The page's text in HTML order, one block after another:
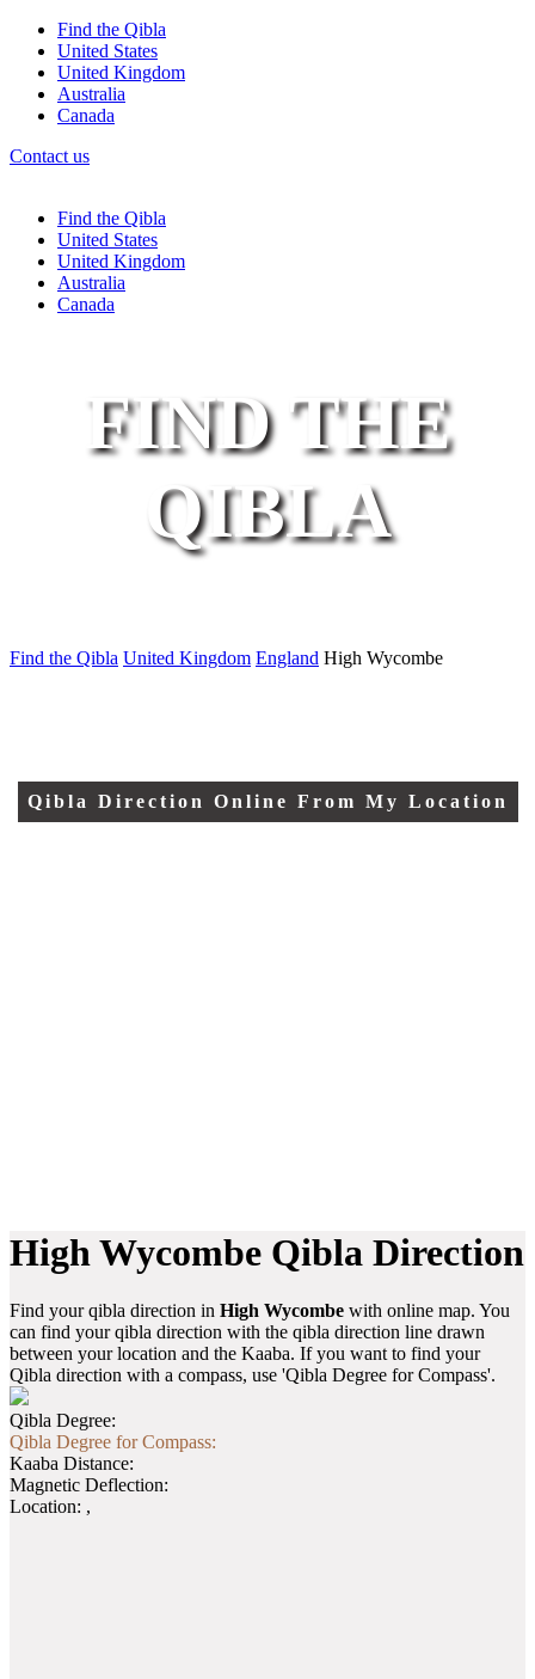
Find the Qibla
United States
United Kingdom
Australia
Canada
Contact us
Find the Qibla
United States
United Kingdom
Australia
Canada
FIND THE
QIBLA
Qibla Direction Online From My Location
Find the Qibla United Kingdom England High Wycombe
High Wycombe Qibla Direction
Find your qibla direction in High Wycombe with online map. You
can find your qibla direction with the qibla direction line drawn
between your location and the Kaaba. If you want to find your
Qibla direction with a compass, use 'Qibla Degree for Compass'.
Qibla Degree:
Qibla Degree for Compass:
Kaaba Distance:
Magnetic Deflection:
Location: ,